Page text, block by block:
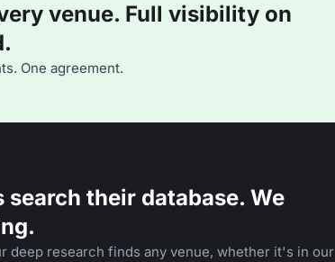
venue. Full visibility on
One agreement.
their database. We
deep research finds any venue, whether it's in our